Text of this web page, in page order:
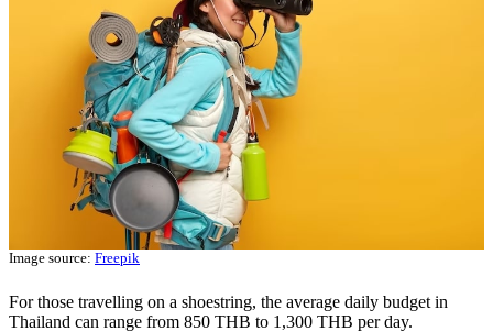
Image source: Freepik
For those travelling on a shoestring, the average daily budget in
Thailand can range from 850 THB to 1,300 THB per day.